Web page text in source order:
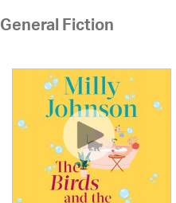
General Fiction